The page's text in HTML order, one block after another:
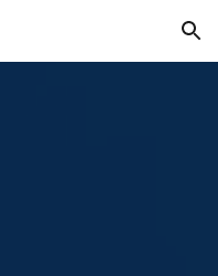
Skip to navigation